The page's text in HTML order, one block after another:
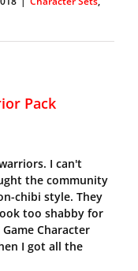
Pack
I can't
the community
chibi style. They
too shabby for
Character
I got all the